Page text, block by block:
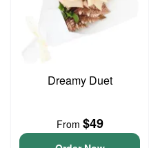
Dreamy Duet
From $49